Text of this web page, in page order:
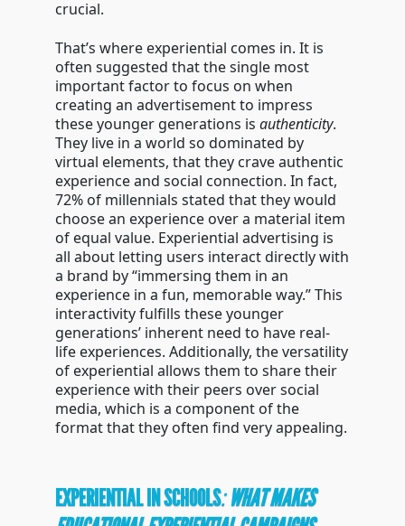
crucial.
That’s where experiential comes in. It is
often suggested that the single most
important factor to focus on when
creating an advertisement to impress
these younger generations is authenticity.
They live in a world so dominated by
virtual elements, that they crave authentic
experience and social connection. In fact,
72% of millennials stated that they would
choose an experience over a material item
of equal value. Experiential advertising is
all about letting users interact directly with
a brand by “immersing them in an
experience in a fun, memorable way.” This
interactivity fulfills these younger
generations’ inherent need to have real-
life experiences. Additionally, the versatility
of experiential allows them to share their
experience with their peers over social
media, which is a component of the
format that they often find very appealing.
EXPERIENTIAL IN SCHOOLS:WHAT MAKES